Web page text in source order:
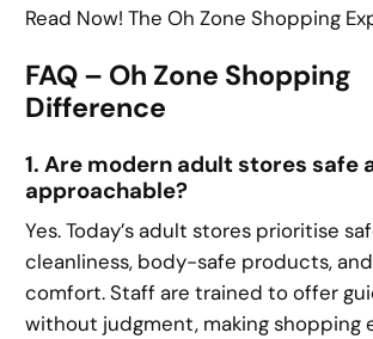
Read Now! The Oh Zone Shopping
FAQ – Oh Zone Shopping
Difference
1. Are modern adult stores safe
approachable?
Yes. Today’s adult stores prioritise
cleanliness, body-safe products,
comfort. Staff are trained to offer
without judgment, making shopping